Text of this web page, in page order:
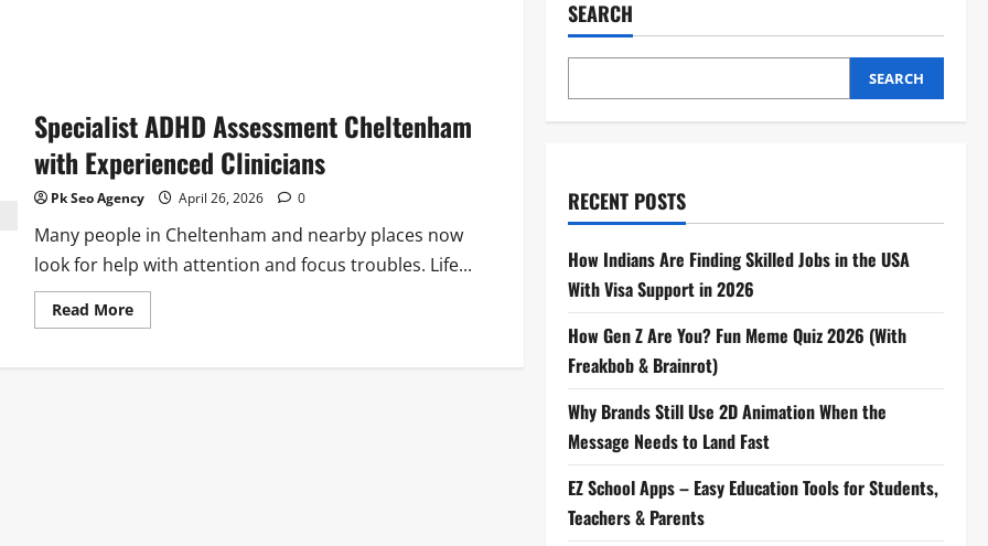
Specialist ADHD Assessment Cheltenham
with Experienced Clinicians
Pk Seo Agency April 26, 2026 0
Many people in Cheltenham and nearby places now
look for help with attention and focus troubles. Life...
Read MoreRead
more
ADHD
SEARCH
SEARCH
RECENT POSTS
How Indians Are Finding Skilled Jobs in the USA
With Visa Support in 2026
How Gen Z Are You? Fun Meme Quiz 2026 (With
Freakbob & Brainrot)
Why Brands Still Use 2D Animation When the
Message Needs to Land Fast
EZ School Apps – Easy Education Tools for Students,
Teachers & Parents